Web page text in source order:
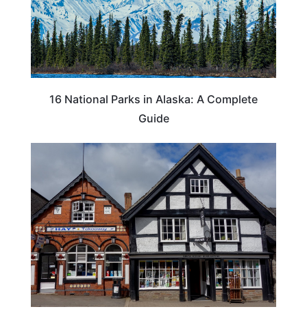
16 National Parks in Alaska: A Complete
Guide